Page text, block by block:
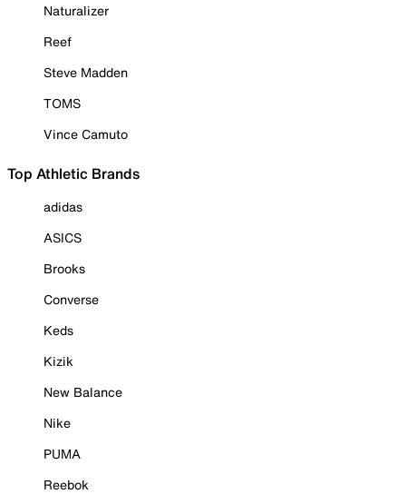
Naturalizer
Reef
Steve Madden
TOMS
Vince Camuto
Top Athletic Brands
adidas
ASICS
Brooks
Converse
Keds
Kizik
New Balance
Nike
PUMA
Reebok